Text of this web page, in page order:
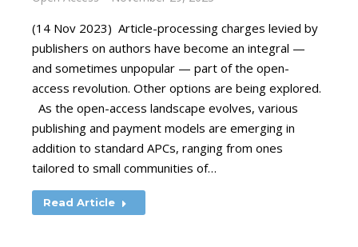
(14 Nov 2023) Article-processing charges levied by
publishers on authors have become an integral —
and sometimes unpopular — part of the open-
access revolution. Other options are being explored.
As the open-access landscape evolves, various
publishing and payment models are emerging in
addition to standard APCs, ranging from ones
tailored to small communities of…
Read Article